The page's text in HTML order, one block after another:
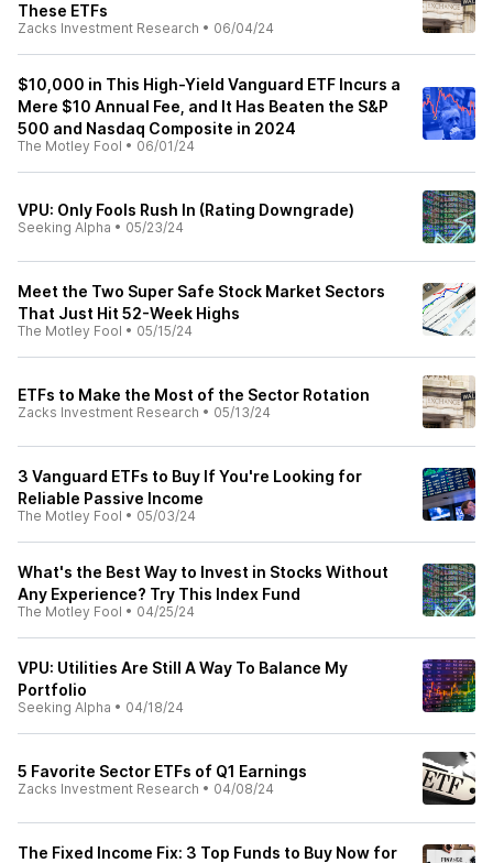
These ETFs
Zacks Investment Research • 06/04/24
$10,000 in This High-Yield Vanguard ETF Incurs a
Mere $10 Annual Fee, and It Has Beaten the S&P
500 and Nasdaq Composite in 2024
The Motley Fool • 06/01/24
VPU: Only Fools Rush In (Rating Downgrade)
Seeking Alpha • 05/23/24
Meet the Two Super Safe Stock Market Sectors
That Just Hit 52-Week Highs
The Motley Fool • 05/15/24
ETFs to Make the Most of the Sector Rotation
Zacks Investment Research • 05/13/24
3 Vanguard ETFs to Buy If You're Looking for
Reliable Passive Income
The Motley Fool • 05/03/24
What's the Best Way to Invest in Stocks Without
Any Experience? Try This Index Fund
The Motley Fool • 04/25/24
VPU: Utilities Are Still A Way To Balance My
Portfolio
Seeking Alpha • 04/18/24
5 Favorite Sector ETFs of Q1 Earnings
Zacks Investment Research • 04/08/24
The Fixed Income Fix: 3 Top Funds to Buy Now for